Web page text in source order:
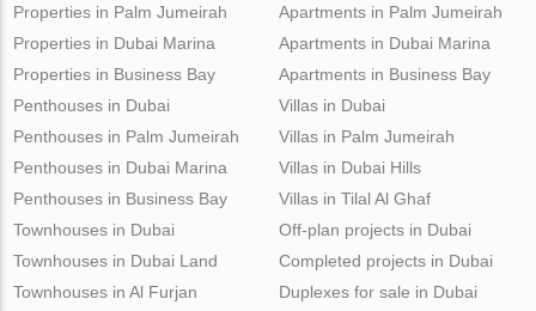
Properties in Palm Jumeirah
Properties in Dubai Marina
Properties in Business Bay
Apartments in Palm Jumeirah
Apartments in Dubai Marina
Apartments in Business Bay
Penthouses in Dubai
Penthouses in Palm Jumeirah
Penthouses in Dubai Marina
Penthouses in Business Bay
Villas in Dubai
Villas in Palm Jumeirah
Villas in Dubai Hills
Villas in Tilal Al Ghaf
Townhouses in Dubai
Townhouses in Dubai Land
Townhouses in Al Furjan
Off-plan projects in Dubai
Completed projects in Dubai
Duplexes for sale in Dubai